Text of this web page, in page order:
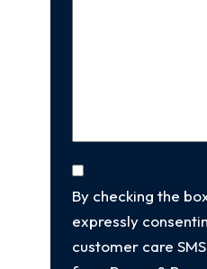
Consent
By checking the
expressly
customer care